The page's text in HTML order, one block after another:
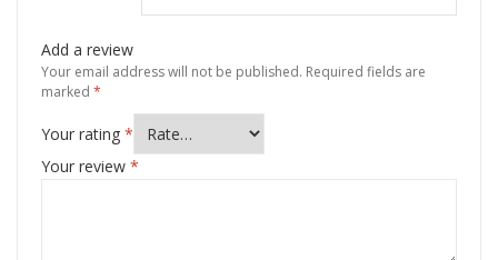
Add a review
Your email address will not be published. Required fields are
marked *
Your rating *
Your review *